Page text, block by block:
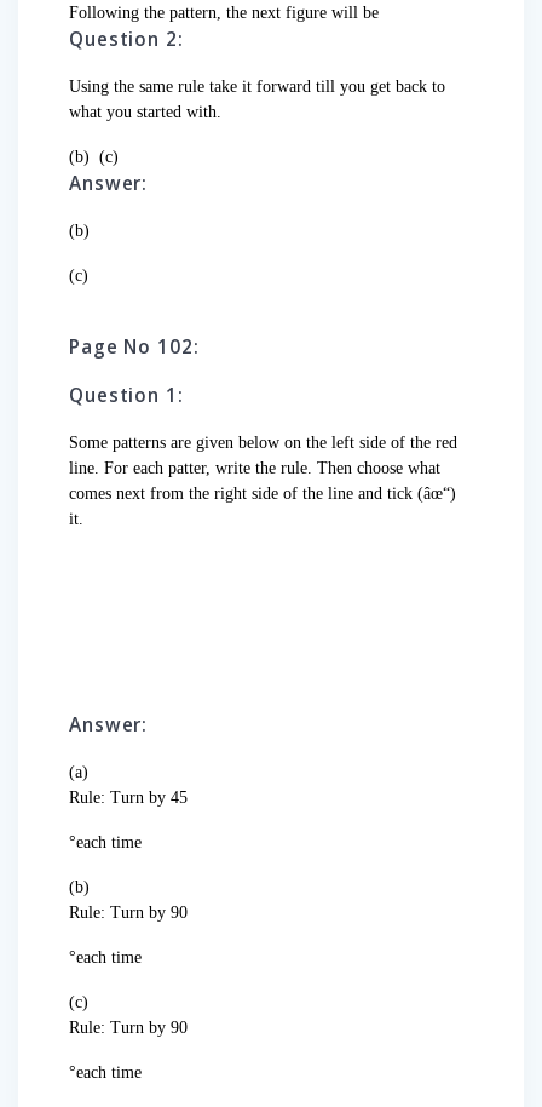
Following the pattern, the next figure will be
Question 2:
Using the same rule take it forward till you get back to
what you started with.
(b) (c)
Answer:
(b)
(c)
Page No 102:
Question 1:
Some patterns are given below on the left side of the red
line. For each patter, write the rule. Then choose what
comes next from the right side of the line and tick (âœ“)
it.
Answer:
(a)
Rule: Turn by 45
°each time
(b)
Rule: Turn by 90
°each time
(c)
Rule: Turn by 90
°each time